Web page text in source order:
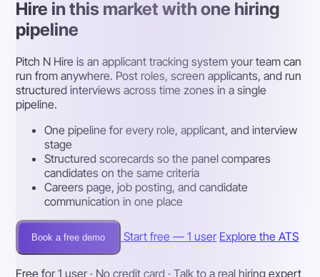
Hire in this market with one hiring
pipeline
Pitch N Hire is an applicant tracking system your team can
run from anywhere. Post roles, screen applicants, and run
structured interviews across time zones in a single
pipeline.
One pipeline for every role, applicant, and interview
stage
Structured scorecards so the panel compares
candidates on the same criteria
Careers page, job posting, and candidate
communication in one place
Book a free demo Start free — 1 user Explore the ATS
Free for 1 user · No credit card · Talk to a real hiring expert